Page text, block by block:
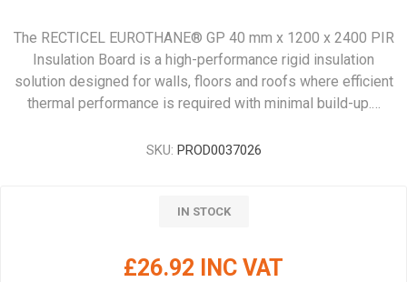
The RECTICEL EUROTHANE® GP 40 mm x 1200 x 2400 PIR
Insulation Board is a high-performance rigid insulation
solution designed for walls, floors and roofs where efficient
thermal performance is required with minimal build-up.…
SKU: PROD0037026
IN STOCK
£26.92 INC VAT